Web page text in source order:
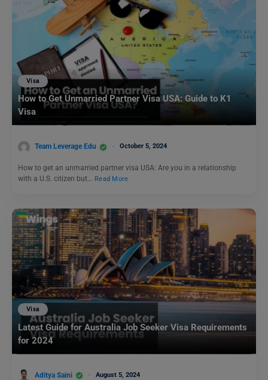
Visa
How to Get Unmarried Partner Visa USA: Guide to K1
Visa
Team Leverage Edu October 5, 2024
How to get an unmarried partner visa USA: Are you in a relationship
with a U.S. citizen but… Read More
Visa
Latest Guide for Australia Job Seeker Visa Requirements
for 2024
Aditya Saini August 5, 2024